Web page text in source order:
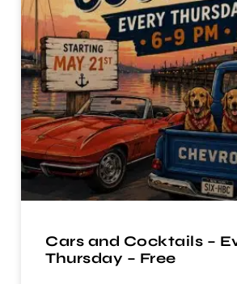
Cars and Cocktails –
Thursday – Free